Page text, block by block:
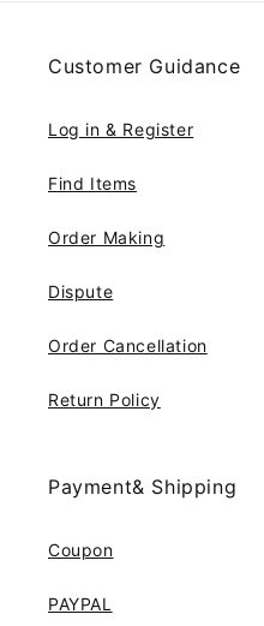
Customer Guidance
Log in & Register
Find Items
Order Making
Dispute
Order Cancellation
Return Policy
Payment& Shipping
Coupon
PAYPAL